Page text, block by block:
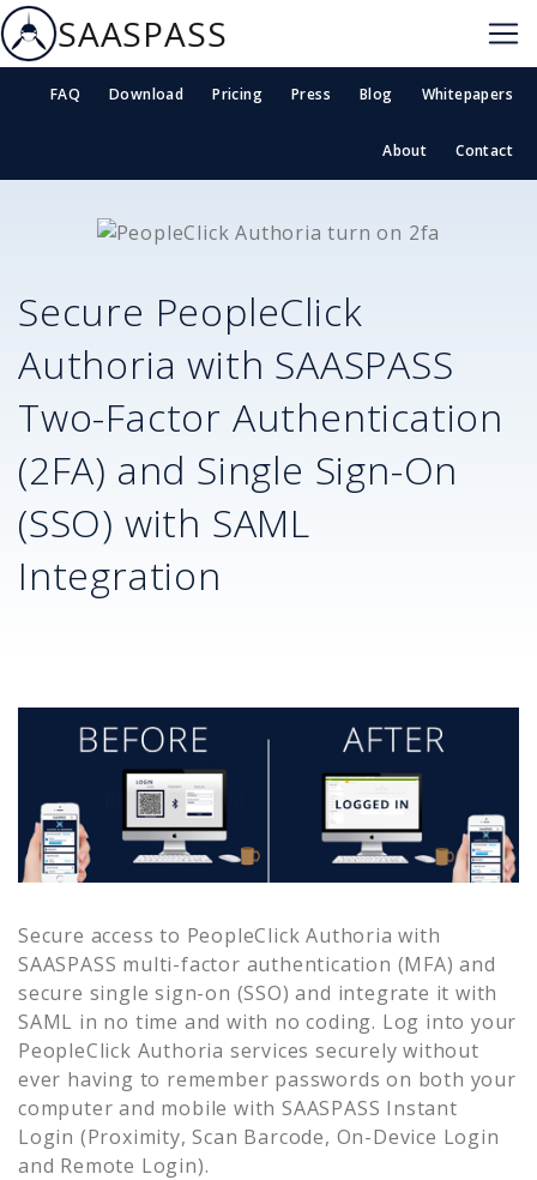
SAASPASS
FAQ Download Pricing Press Blog Whitepapers
About Contact
Secure PeopleClick
Authoria with SAASPASS
Two-Factor Authentication
(2FA) and Single Sign-On
(SSO) with SAML
Integration
Secure access to PeopleClick Authoria with
SAASPASS multi-factor authentication (MFA) and
secure single sign-on (SSO) and integrate it with
SAML in no time and with no coding. Log into your
PeopleClick Authoria services securely without
ever having to remember passwords on both your
computer and mobile with SAASPASS Instant
Login (Proximity, Scan Barcode, On-Device Login
and Remote Login).